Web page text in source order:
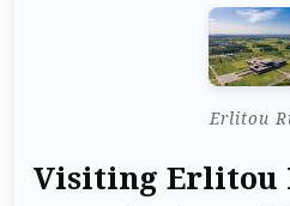
Erlitou
Visiting Erlitou